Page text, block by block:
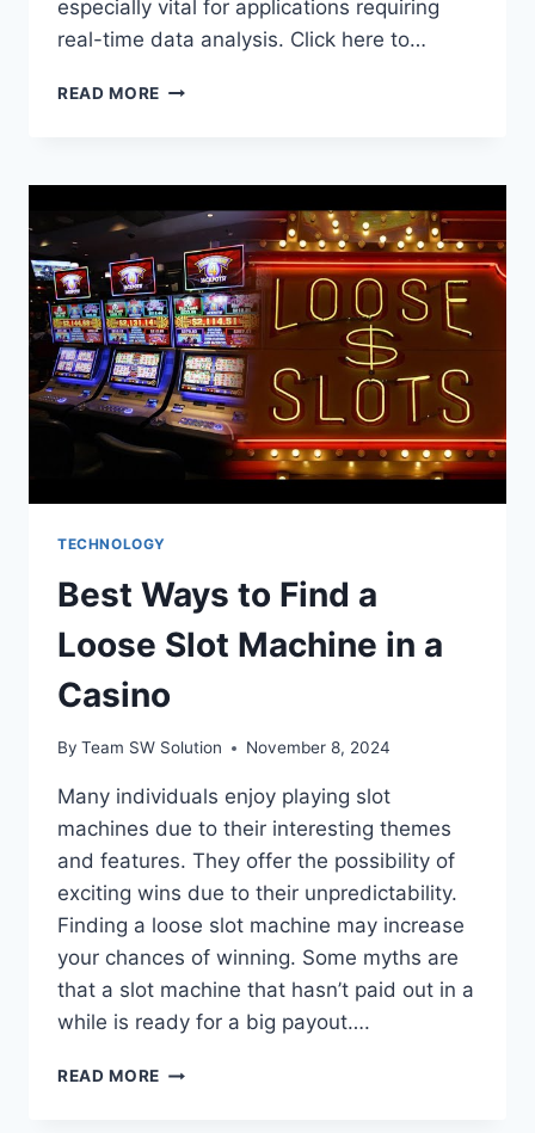
especially vital for applications requiring
real-time data analysis. Click here to…
READ MORE WHAT
AND
WHY
IS
IT
IMPORTANT?
TECHNOLOGY
Best Ways to Find a
Loose Slot Machine in a
Casino
By Team SW Solution November 8, 2024
Many individuals enjoy playing slot
machines due to their interesting themes
and features. They offer the possibility of
exciting wins due to their unpredictability.
Finding a loose slot machine may increase
your chances of winning. Some myths are
that a slot machine that hasn’t paid out in a
while is ready for a big payout….
READ MORE BEST